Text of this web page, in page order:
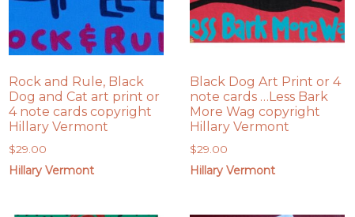
Rock and Rule, Black
Dog and Cat art print or
4 note cards copyright
Hillary Vermont
$29.00
Hillary Vermont
Black Dog Art Print or 4
note cards …Less Bark
More Wag copyright
Hillary Vermont
$29.00
Hillary Vermont